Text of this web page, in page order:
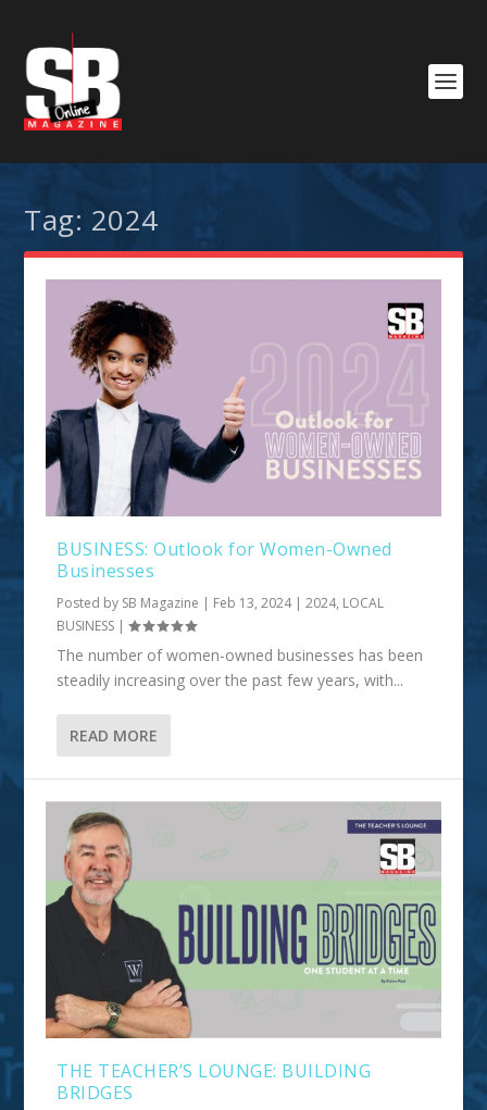
Tag: 2024
BUSINESS: Outlook for Women-Owned
Businesses
Posted by SB Magazine | Feb 13, 2024|2024, LOCAL
BUSINESS |
The number of women-owned businesses has been
steadily increasing over the past few years, with...
READ MORE
THE TEACHER’S LOUNGE: BUILDING
BRIDGES